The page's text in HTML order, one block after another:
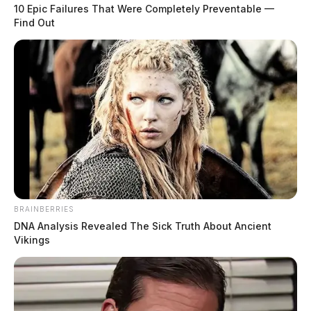
10 Epic Failures That Were Completely Preventable —
Find Out
BRAINBERRIES
DNA Analysis Revealed The Sick Truth About Ancient
Vikings